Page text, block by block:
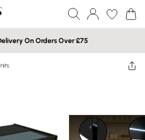
On Orders Over £75